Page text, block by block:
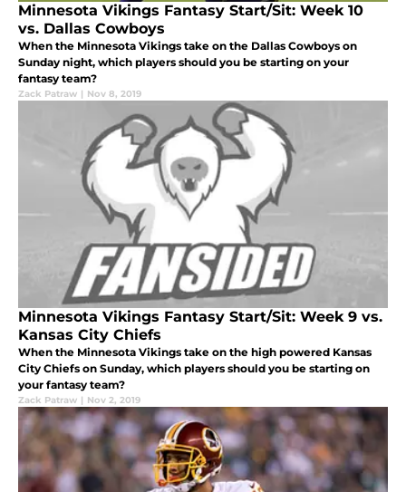
Minnesota Vikings Fantasy Start/Sit: Week 10
vs. Dallas Cowboys
When the Minnesota Vikings take on the Dallas Cowboys on
Sunday night, which players should you be starting on your
fantasy team?
Zack Patraw | Nov 8, 2019
Minnesota Vikings Fantasy Start/Sit: Week 9 vs.
Kansas City Chiefs
When the Minnesota Vikings take on the high powered Kansas
City Chiefs on Sunday, which players should you be starting on
your fantasy team?
Zack Patraw | Nov 2, 2019